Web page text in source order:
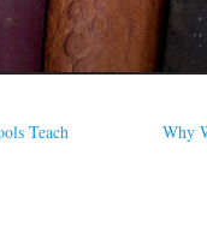
Teach
Why